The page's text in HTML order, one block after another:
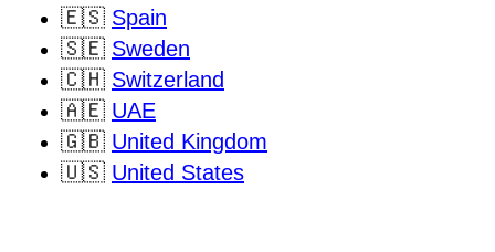
🇪🇸 Spain
🇸🇪 Sweden
🇨🇭 Switzerland
🇦🇪 UAE
🇬🇧 United Kingdom
🇺🇸 United States